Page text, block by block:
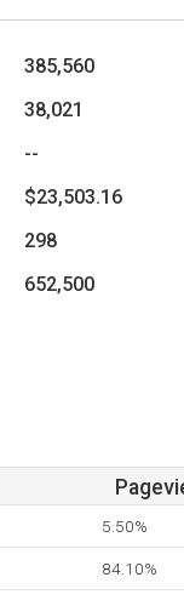
385,560
38,021
--
$23,503.16
298
652,500
5.50%
84.10%